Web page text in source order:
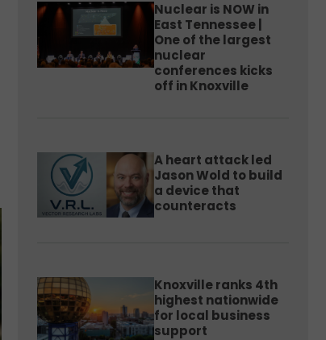
Nuclear is NOW in
East Tennessee |
One of the largest
nuclear
conferences kicks
off in Knoxville
A heart attack led
Jason Wold to build
a device that
counteracts
Knoxville ranks 4th
highest nationwide
for local business
support